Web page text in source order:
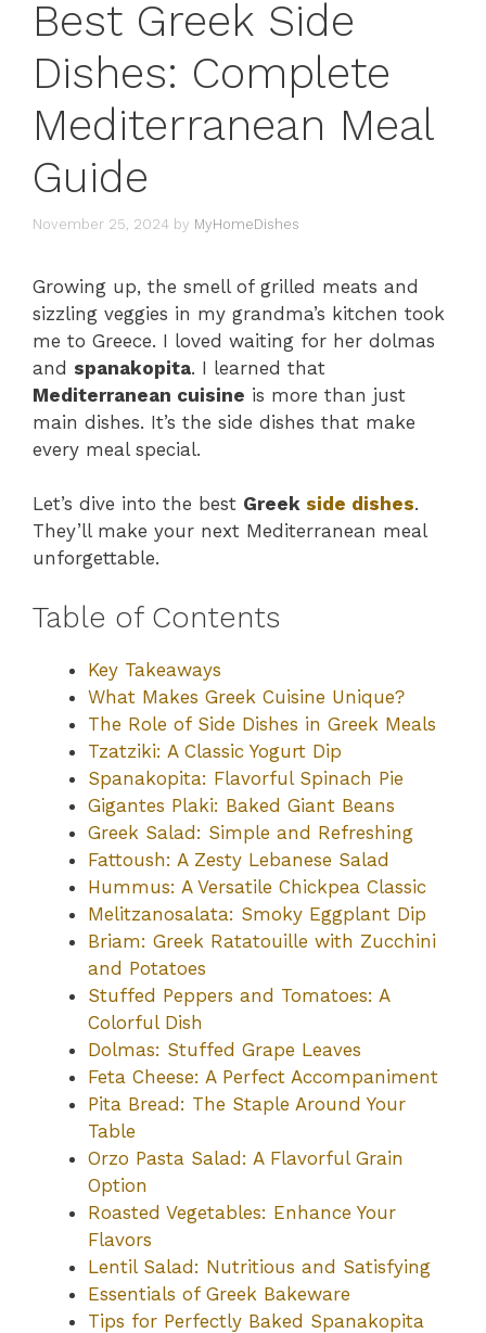
Best Greek Side
Dishes: Complete
Mediterranean Meal
Guide
November 25, 2024 by MyHomeDishes
Growing up, the smell of grilled meats and
sizzling veggies in my grandma’s kitchen took
me to Greece. I loved waiting for her dolmas
and spanakopita. I learned that
Mediterranean cuisine is more than just
main dishes. It’s the side dishes that make
every meal special.
Let’s dive into the best Greek side dishes.
They’ll make your next Mediterranean meal
unforgettable.
Table of Contents
Key Takeaways
What Makes Greek Cuisine Unique?
The Role of Side Dishes in Greek Meals
Tzatziki: A Classic Yogurt Dip
Spanakopita: Flavorful Spinach Pie
Gigantes Plaki: Baked Giant Beans
Greek Salad: Simple and Refreshing
Fattoush: A Zesty Lebanese Salad
Hummus: A Versatile Chickpea Classic
Melitzanosalata: Smoky Eggplant Dip
Briam: Greek Ratatouille with Zucchini
and Potatoes
Stuffed Peppers and Tomatoes: A
Colorful Dish
Dolmas: Stuffed Grape Leaves
Feta Cheese: A Perfect Accompaniment
Pita Bread: The Staple Around Your
Table
Orzo Pasta Salad: A Flavorful Grain
Option
Roasted Vegetables: Enhance Your
Flavors
Lentil Salad: Nutritious and Satisfying
Essentials of Greek Bakeware
Tips for Perfectly Baked Spanakopita